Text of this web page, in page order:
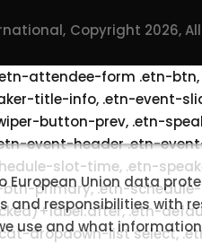
Copyright 2026,
Union data
responsibilities with
use and what
attendee-form .etn-
title-info, .etn-event-
button-prev, .etn-
event-header .etn-
slot-time, .etn-
primary, .etn-
.etn-
dropdown-list select,